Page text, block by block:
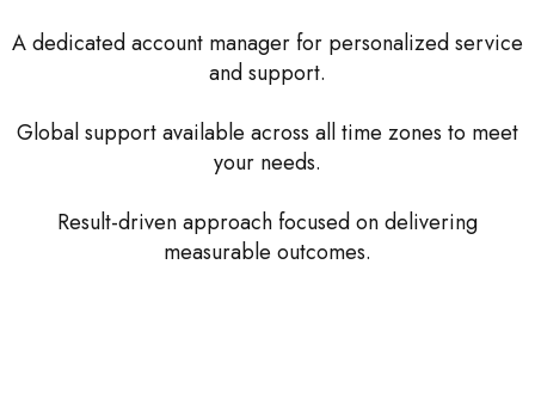
A dedicated account manager for personalized service
and support.
Global support available across all time zones to meet
your needs.
Result-driven approach focused on delivering
measurable outcomes.